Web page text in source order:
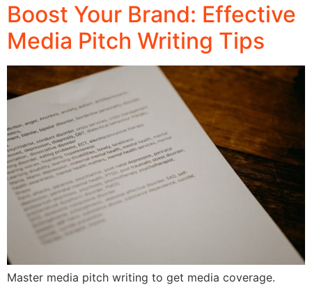
Boost Your Brand: Effective
Media Pitch Writing Tips
Master media pitch writing to get media coverage.